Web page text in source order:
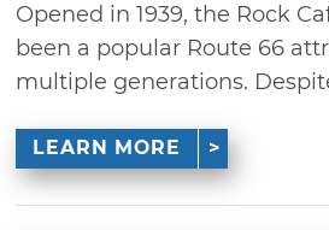
Opened in 1939, the Rock
been a popular Route 66
multiple generations.
LEARN MORE